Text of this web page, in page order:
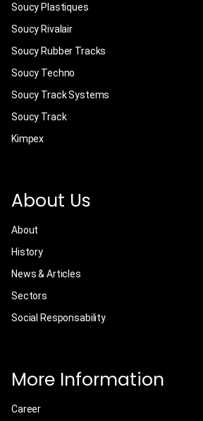
Soucy Plastiques
Soucy Rivalair
Soucy Rubber Tracks
Soucy Techno
Soucy Track Systems
Soucy Track
Kimpex
About Us
About
History
News & Articles
Sectors
Social Responsability
More Information
Career